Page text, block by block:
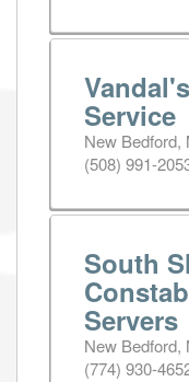
Service
New Bedford,
(508) 991-
South
Servers
New Bedford,
(774) 930-